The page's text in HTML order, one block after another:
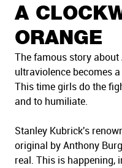
A
ORANGE
The famous story
ultraviolence becomes
This time girls do the
and to humiliate.
Stanley Kubrick's
original by Anthony
real. This is happening,